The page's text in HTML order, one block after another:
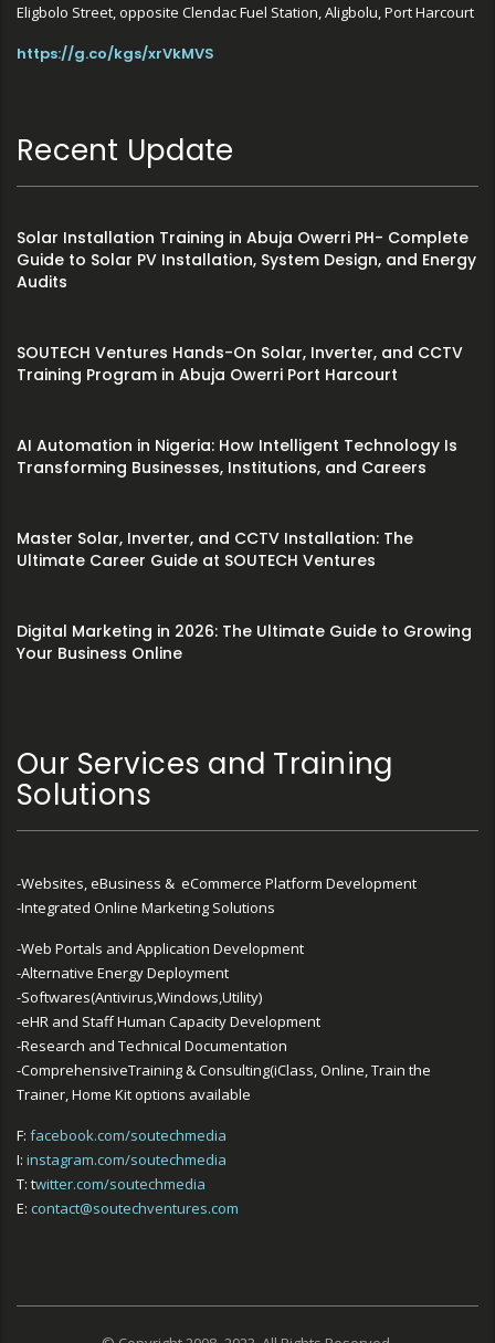
Eligbolo Street, opposite Clendac Fuel Station, Aligbolu, Port Harcourt
https://g.co/kgs/xrVkMVS
Recent Update
Solar Installation Training in Abuja Owerri PH- Complete
Guide to Solar PV Installation, System Design, and Energy
Audits
SOUTECH Ventures Hands-On Solar, Inverter, and CCTV
Training Program in Abuja Owerri Port Harcourt
AI Automation in Nigeria: How Intelligent Technology Is
Transforming Businesses, Institutions, and Careers
Master Solar, Inverter, and CCTV Installation: The
Ultimate Career Guide at SOUTECH Ventures
Digital Marketing in 2026: The Ultimate Guide to Growing
Your Business Online
Our Services and Training
Solutions
-Websites, eBusiness & eCommerce Platform Development
-Integrated Online Marketing Solutions
-Web Portals and Application Development
-Alternative Energy Deployment
-Softwares(Antivirus,Windows,Utility)
-eHR and Staff Human Capacity Development
-Research and Technical Documentation
-ComprehensiveTraining & Consulting(iClass, Online, Train the
Trainer, Home Kit options available
F: facebook.com/soutechmedia
I: instagram.com/soutechmedia
T: twitter.com/soutechmedia
E: contact@soutechventures.com